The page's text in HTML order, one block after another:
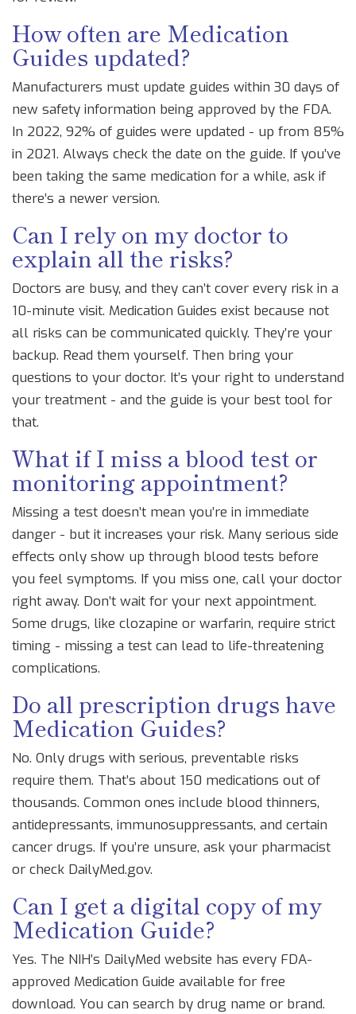
How often are Medication
Guides updated?
Manufacturers must update guides within 30 days of
new safety information being approved by the FDA.
In 2022, 92% of guides were updated - up from 85%
in 2021. Always check the date on the guide. If you’ve
been taking the same medication for a while, ask if
there’s a newer version.
Can I rely on my doctor to
explain all the risks?
Doctors are busy, and they can’t cover every risk in a
10-minute visit. Medication Guides exist because not
all risks can be communicated quickly. They’re your
backup. Read them yourself. Then bring your
questions to your doctor. It’s your right to understand
your treatment - and the guide is your best tool for
that.
What if I miss a blood test or
monitoring appointment?
Missing a test doesn’t mean you’re in immediate
danger - but it increases your risk. Many serious side
effects only show up through blood tests before
you feel symptoms. If you miss one, call your doctor
right away. Don’t wait for your next appointment.
Some drugs, like clozapine or warfarin, require strict
timing - missing a test can lead to life-threatening
complications.
Do all prescription drugs have
Medication Guides?
No. Only drugs with serious, preventable risks
require them. That’s about 150 medications out of
thousands. Common ones include blood thinners,
antidepressants, immunosuppressants, and certain
cancer drugs. If you’re unsure, ask your pharmacist
or check DailyMed.gov.
Can I get a digital copy of my
Medication Guide?
Yes. The NIH’s DailyMed website has every FDA-
approved Medication Guide available for free
download. You can search by drug name or brand.